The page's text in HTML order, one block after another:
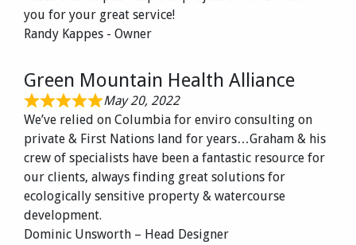
you for your great service!
Randy Kappes - Owner
Green Mountain Health Alliance
May 20, 2022
We’ve relied on Columbia for enviro consulting on
private & First Nations land for years…Graham & his
crew of specialists have been a fantastic resource for
our clients, always finding great solutions for
ecologically sensitive property & watercourse
development.
Dominic Unsworth – Head Designer